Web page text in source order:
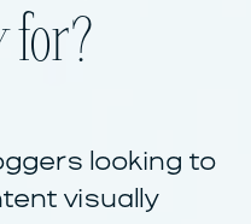
for?
looking to
visually